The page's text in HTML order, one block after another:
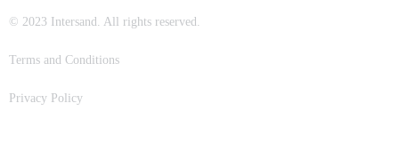
© 2023 Intersand. All rights reserved.
Terms and Conditions
Privacy Policy